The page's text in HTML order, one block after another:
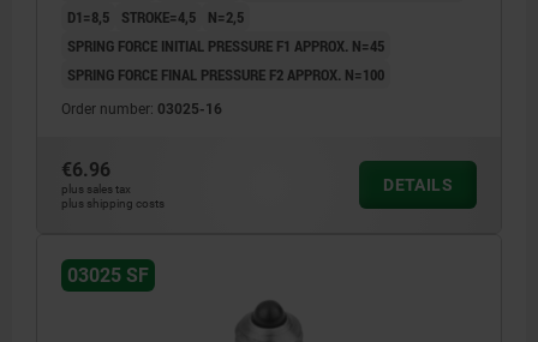
D1=8,5
STROKE=4,5
N=2,5
SPRING FORCE INITIAL PRESSURE F1 APPROX. N=45
SPRING FORCE FINAL PRESSURE F2 APPROX. N=100
Order number: 03025-16
€6.96
plus sales tax
plus shipping costs
DETAILS
03025 SF